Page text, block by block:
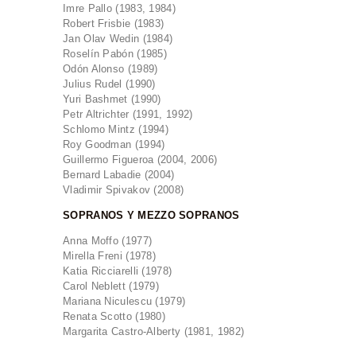
Imre Pallo (1983, 1984)
Robert Frisbie (1983)
Jan Olav Wedin (1984)
Roselín Pabón (1985)
Odón Alonso (1989)
Julius Rudel (1990)
Yuri Bashmet (1990)
Petr Altrichter (1991, 1992)
Schlomo Mintz (1994)
Roy Goodman (1994)
Guillermo Figueroa (2004, 2006)
Bernard Labadie (2004)
Vladimir Spivakov (2008)
SOPRANOS Y MEZZO SOPRANOS
Anna Moffo (1977)
Mirella Freni (1978)
Katia Ricciarelli (1978)
Carol Neblett (1979)
Mariana Niculescu (1979)
Renata Scotto (1980)
Margarita Castro-Alberty (1981, 1982)